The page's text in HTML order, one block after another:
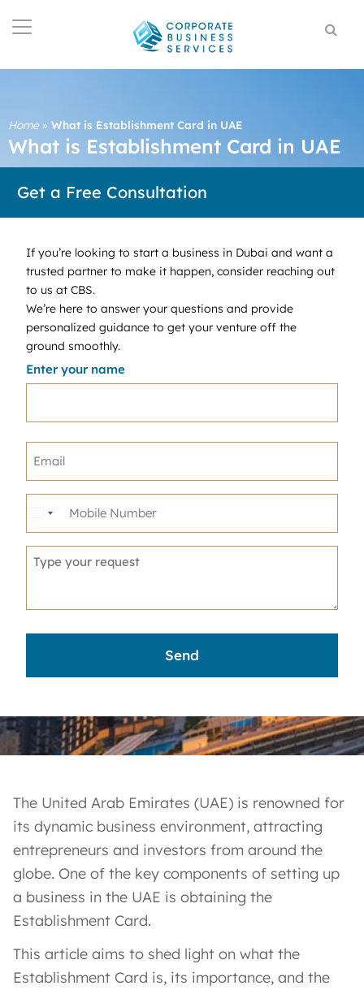
Home» What is Establishment Card in UAE
What is Establishment Card in UAE
Get a Free Consultation
If you’re looking to start a business in Dubai and want a
trusted partner to make it happen, consider reaching out
to us at CBS.
We’re here to answer your questions and provide
personalized guidance to get your venture off the
ground smoothly.
Enter your name
United
+1
The United Arab Emirates (UAE) is renowned for
its dynamic business environment, attracting
entrepreneurs and investors from around the
globe. One of the key components of setting up
a business in the UAE is obtaining the
Establishment Card.
This article aims to shed light on what the
Establishment Card is, its importance, and the